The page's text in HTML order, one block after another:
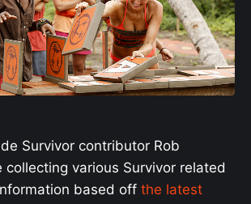
Survivor contributor Rob
collecting various Survivor related
based off the latest